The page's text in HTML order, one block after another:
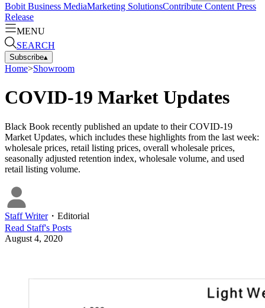
Bobit Business MediaMarketing SolutionsContribute Content Press
Release
MENU
SEARCH
Subscribe▴
Home>Showroom
COVID-19 Market Updates
Black Book recently published an update to their COVID-19
Market Updates, which includes these highlights from the last week:
wholesale prices, retail listing prices, overall wholesale prices,
seasonally adjusted retention index, wholesale volume, and used
retail listing volume.
Staff Writer・ Editorial
Read Staff's Posts
August 4, 2020